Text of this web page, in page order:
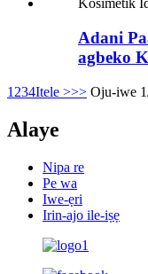
Adani
agbeko
1 234Itele >>> Oju-iwe
Alaye
Nipa re
Pe wa
Iwe-ẹri
Irin-ajo ile-iṣẹ